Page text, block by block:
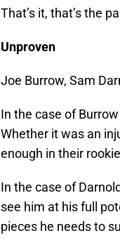
That’s it, that’s the
Unproven
Joe Burrow, Sam
In the case of
Whether it was an
enough in their
In the case of
see him at his full
pieces he needs to